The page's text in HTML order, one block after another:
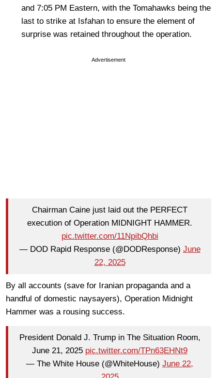
and 7:05 PM Eastern, with the Tomahawks being the
last to strike at Isfahan to ensure the element of
surprise was retained throughout the operation.
Advertisement
Chairman Caine just laid out the PERFECT
execution of Operation MIDNIGHT HAMMER.
pic.twitter.com/11NpibQhbi
— DOD Rapid Response (@DODResponse) June
22, 2025
By all accounts (save for Iranian propaganda and a
handful of domestic naysayers), Operation Midnight
Hammer was a rousing success.
President Donald J. Trump in The Situation Room,
June 21, 2025 pic.twitter.com/TPn63EHNt9
— The White House (@WhiteHouse) June 22,